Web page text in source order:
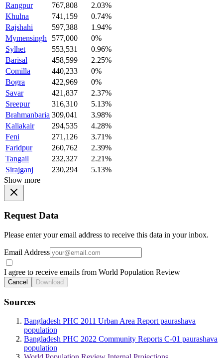
Rangpur
767,808
2.03%
Khulna
741,159
0.74%
Rajshahi
597,388
1.94%
Mymensingh
577,000
0%
Sylhet
553,531
0.96%
Barisal
458,599
2.25%
Comilla
440,233
0%
Bogra
422,969
0%
Savar
421,837
2.37%
Sreepur
316,310
5.13%
Brahmanbaria 309,041
3.98%
Kaliakair
294,535
4.28%
Feni
271,126
3.71%
Faridpur
260,762
2.39%
Tangail
232,327
2.21%
Sirajganj
230,294
5.13%
Show more
Request Data
Please enter your email address to receive this data in your inbox.
Email Address
I agree to receive emails from World Population Review
Cancel Download
Sources
Bangladesh PHC 2011 Urban Area Report paurashava
population
Bangladesh PHC 2022 Community Reports C-01 paurashava
population